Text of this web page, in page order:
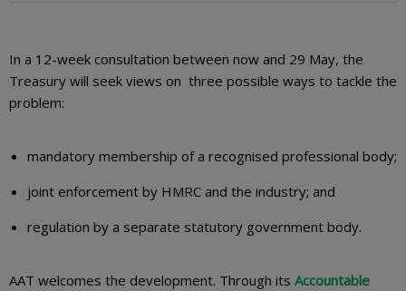
In a 12-week consultation between now and 29 May, the
Treasury will seek views on three possible ways to tackle the
problem:
mandatory membership of a recognised professional body;
joint enforcement by HMRC and the industry; and
regulation by a separate statutory government body.
AAT welcomes the development. Through its Accountable